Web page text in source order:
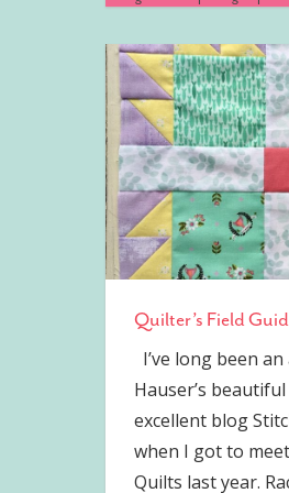
Quilter’s Field
I’ve long been
Hauser’s
excellent blog
when I got to
Quilts last year.